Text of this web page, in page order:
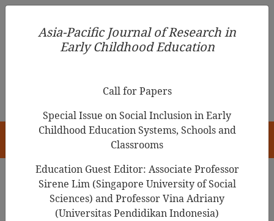
Asia-Pacific Journal of Research in Early Childhood
Education
Search Results
Asia-Pacific Journal of Research in
Early Childhood Education
Call for Papers
Special Issue on Social Inclusion in Early
Childhood Education Systems, Schools and
Classrooms
Education Guest Editor: Associate Professor
Sirene Lim (Singapore University of Social
Sciences) and Professor Vina Adriany
(Universitas Pendidikan Indonesia)